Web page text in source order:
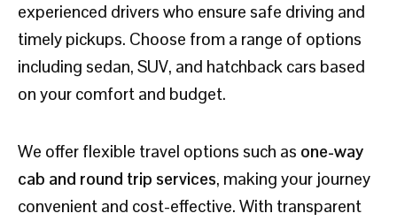
experienced drivers who ensure safe driving and
timely pickups. Choose from a range of options
including sedan, SUV, and hatchback cars based
on your comfort and budget.
We offer flexible travel options such as one-way
cab and round trip services, making your journey
convenient and cost-effective. With transparent